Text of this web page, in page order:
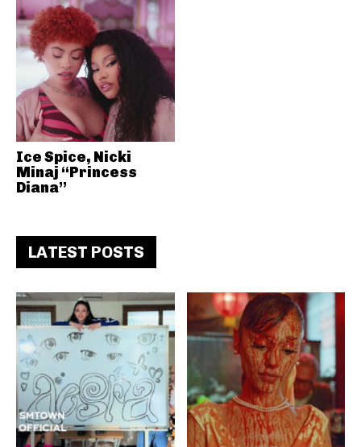
Ice Spice, Nicki
Minaj “Princess
Diana”
LATEST POSTS